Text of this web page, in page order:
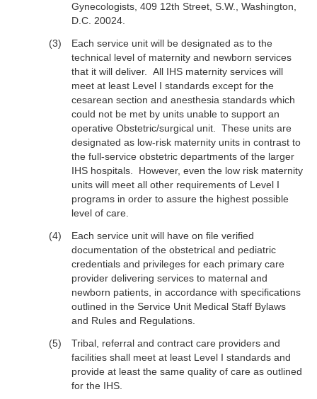
Gynecologists, 409 12th Street, S.W., Washington,
D.C. 20024.
Each service unit will be designated as to the
technical level of maternity and newborn services
that it will deliver. All IHS maternity services will
meet at least Level I standards except for the
cesarean section and anesthesia standards which
could not be met by units unable to support an
operative Obstetric/surgical unit. These units are
designated as low-risk maternity units in contrast to
the full-service obstetric departments of the larger
IHS hospitals. However, even the low risk maternity
units will meet all other requirements of Level I
programs in order to assure the highest possible
level of care.
Each service unit will have on file verified
documentation of the obstetrical and pediatric
credentials and privileges for each primary care
provider delivering services to maternal and
newborn patients, in accordance with specifications
outlined in the Service Unit Medical Staff Bylaws
and Rules and Regulations.
Tribal, referral and contract care providers and
facilities shall meet at least Level I standards and
provide at least the same quality of care as outlined
for the IHS.